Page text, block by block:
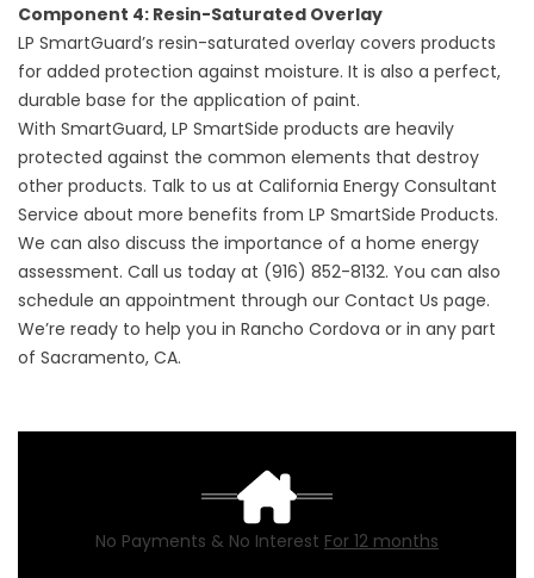
Component 4: Resin-Saturated Overlay
LP SmartGuard’s resin-saturated overlay covers products
for added protection against moisture. It is also a perfect,
durable base for the application of paint.
With SmartGuard, LP SmartSide products are heavily
protected against the common elements that destroy
other products. Talk to us at California Energy Consultant
Service about more benefits from LP SmartSide Products.
We can also discuss the importance of a home energy
assessment. Call us today at (916) 852-8132. You can also
schedule an appointment through our Contact Us page.
We’re ready to help you in Rancho Cordova or in any part
of Sacramento, CA.
No Payments & No Interest For 12 months